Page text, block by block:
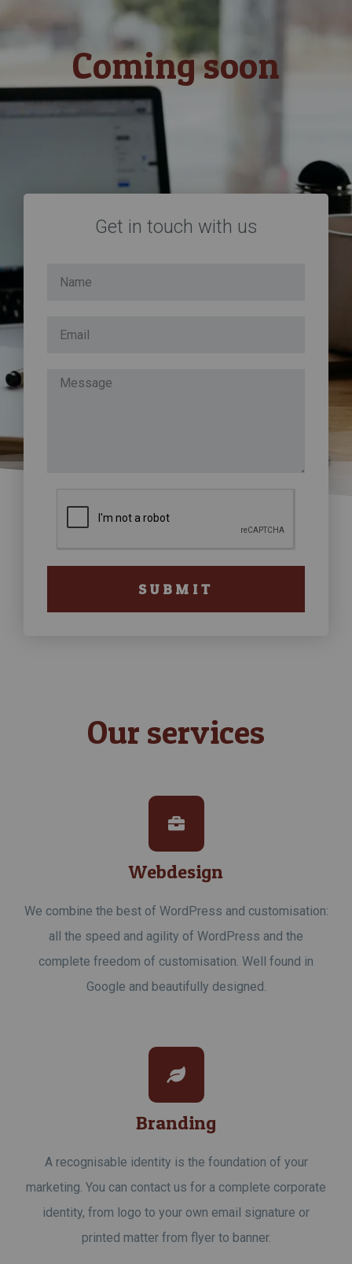
Coming soon
Get in touch with us
SUBMIT
Our services
Webdesign
We combine the best of WordPress and customisation:
all the speed and agility of WordPress and the
complete freedom of customisation. Well found in
Google and beautifully designed.
Branding
A recognisable identity is the foundation of your
marketing. You can contact us for a complete corporate
identity, from logo to your own email signature or
printed matter from flyer to banner.